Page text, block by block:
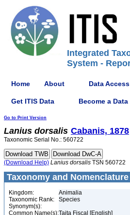
Integrated
System -
Home About Data
Get ITIS Data Become a
Go to Print Version
Lanius dorsalis Cabanis, 1878
Taxonomic Serial No.: 560722
(Download Help) Lanius dorsalis TSN 560722
Taxonomy and Nomenclature
Kingdom:
Animalia
Taxonomic Rank:
Species
Synonym(s):
Common Name(s):Taita Fiscal [English]